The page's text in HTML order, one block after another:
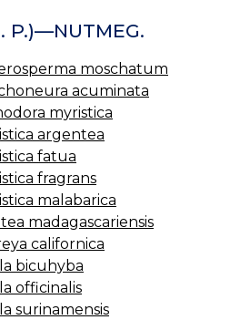
P.)—NUTMEG.
moschatum
acuminata
myristica
argentea
fatua
fragrans
malabarica
madagascariensis
californica
bicuhyba
officinalis
surinamensis